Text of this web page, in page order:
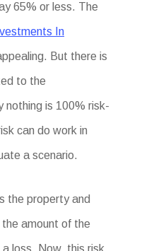
65% or less. The
In
But there is
to the
nothing is 100% risk-
can do work in
a scenario.
the property and
amount of the
loss. Now, this risk